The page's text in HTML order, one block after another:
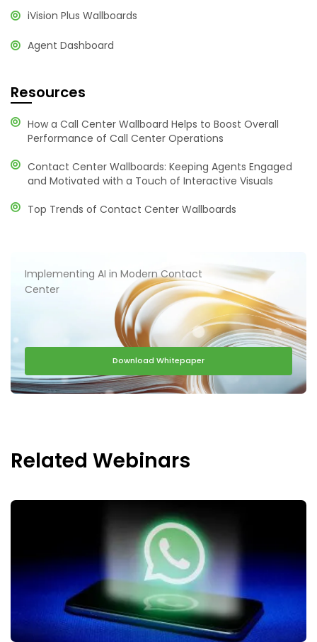
iVision Plus Wallboards
Agent Dashboard
Resources
How a Call Center Wallboard Helps to Boost Overall
Performance of Call Center Operations
Contact Center Wallboards: Keeping Agents Engaged
and Motivated with a Touch of Interactive Visuals
Top Trends of Contact Center Wallboards
Implementing AI in Modern Contact
Center
Download Whitepaper
Related Webinars